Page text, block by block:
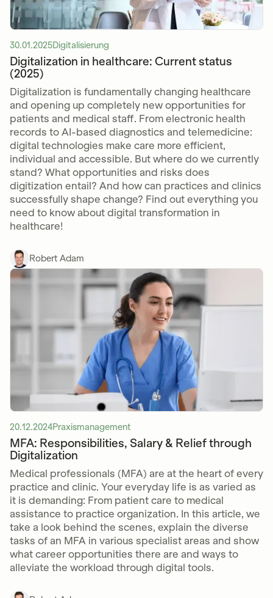
30.01.2025Digitalisierung
Digitalization in healthcare: Current status
(2025)
Digitalization is fundamentally changing healthcare
and opening up completely new opportunities for
patients and medical staff. From electronic health
records to AI-based diagnostics and telemedicine:
digital technologies make care more efficient,
individual and accessible. But where do we currently
stand? What opportunities and risks does
digitization entail? And how can practices and clinics
successfully shape change? Find out everything you
need to know about digital transformation in
healthcare!
Robert Adam
20.12.2024Praxismanagement
MFA: Responsibilities, Salary & Relief through
Digitalization
Medical professionals (MFA) are at the heart of every
practice and clinic. Your everyday life is as varied as
it is demanding: From patient care to medical
assistance to practice organization. In this article, we
take a look behind the scenes, explain the diverse
tasks of an MFA in various specialist areas and show
what career opportunities there are and ways to
alleviate the workload through digital tools.